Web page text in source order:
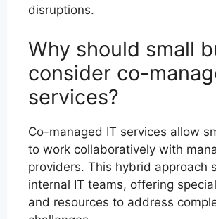
disruptions.
Why should small
consider co-
services?
Co-managed IT services allow
to work collaboratively with
providers. This hybrid approach
internal IT teams, offering
and resources to address